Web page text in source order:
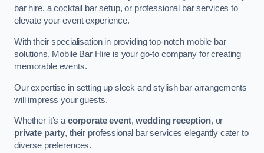
bar hire, a cocktail bar setup, or professional bar services to
elevate your event experience.
With their specialisation in providing top-notch mobile bar
solutions, Mobile Bar Hire is your go-to company for creating
memorable events.
Our expertise in setting up sleek and stylish bar arrangements
will impress your guests.
Whether it’s a corporate event,wedding reception, or
private party, their professional bar services elegantly cater to
diverse preferences.